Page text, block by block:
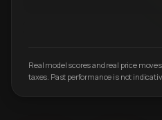
Real model scores and real price
taxes. Past performance is not